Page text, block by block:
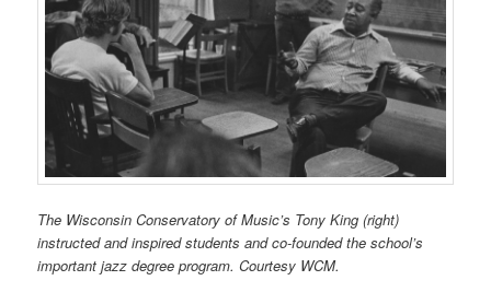
The Wisconsin Conservatory of Music’s Tony King (right)
instructed and inspired students and co-founded the school’s
important jazz degree program. Courtesy WCM.